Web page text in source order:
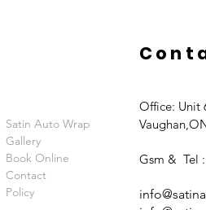
Satin Auto Wrap
Gallery
Book Online
Contact
Policy
Office: Unit
Gsm & Tel